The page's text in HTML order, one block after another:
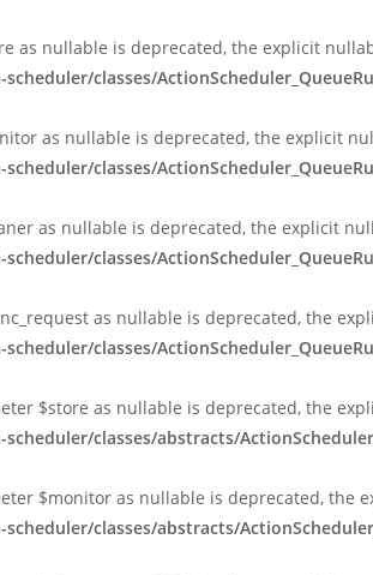
as nullable is deprecated, the explicit
classes/
as nullable is deprecated, the explicit
classes/
as nullable is deprecated, the explicit
classes/
as nullable is deprecated, the
classes/
$store as nullable is deprecated, the
classes/abstracts/
$monitor as nullable is deprecated,
classes/abstracts/